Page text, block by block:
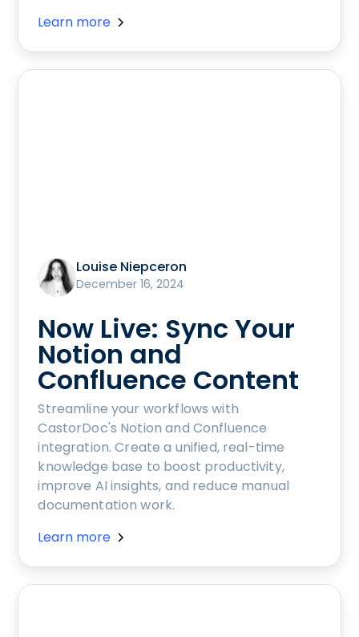
Learn more
Louise Niepceron
December 16, 2024
Now Live: Sync Your
Notion and
Confluence Content
Streamline your workflows with
CastorDoc's Notion and Confluence
integration. Create a unified, real-time
knowledge base to boost productivity,
improve AI insights, and reduce manual
documentation work.
Learn more